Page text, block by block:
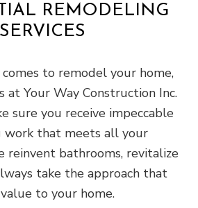
REMODELING
SERVICES
to remodel your home,
at Your Way Construction Inc.
sure you receive impeccable
work that meets all your
reinvent bathrooms, revitalize
take the approach that
to your home.